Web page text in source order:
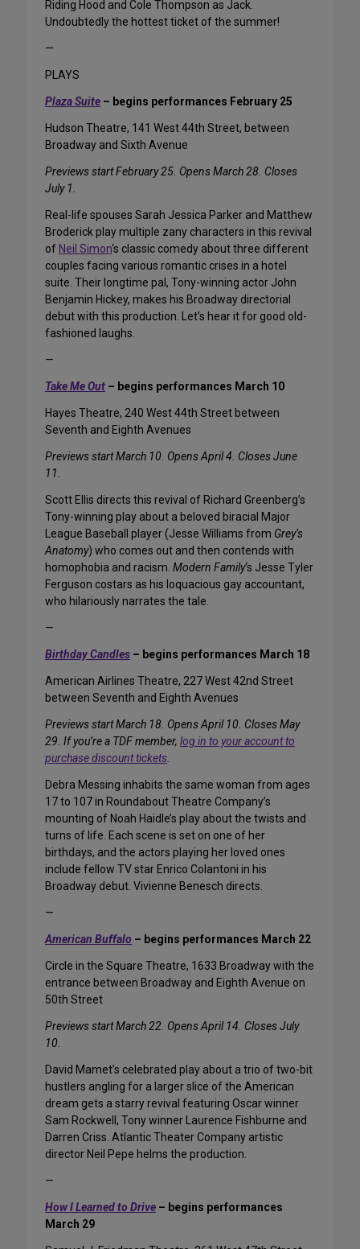
Riding Hood and Cole Thompson as Jack.
Undoubtedly the hottest ticket of the summer!
—
PLAYS
Plaza Suite – begins performances February 25
Hudson Theatre, 141 West 44th Street, between
Broadway and Sixth Avenue
Previews start February 25. Opens March 28. Closes
July 1.
Real-life spouses Sarah Jessica Parker and Matthew
Broderick play multiple zany characters in this revival
of Neil Simon‘s classic comedy about three different
couples facing various romantic crises in a hotel
suite. Their longtime pal, Tony-winning actor John
Benjamin Hickey, makes his Broadway directorial
debut with this production. Let’s hear it for good old-
fashioned laughs.
—
Take Me Out – begins performances March 10
Hayes Theatre, 240 West 44th Street between
Seventh and Eighth Avenues
Previews start March 10. Opens April 4. Closes June
11.
Scott Ellis directs this revival of Richard Greenberg’s
Tony-winning play about a beloved biracial Major
League Baseball player (Jesse Williams from Grey’s
Anatomy) who comes out and then contends with
homophobia and racism. Modern Family‘s Jesse Tyler
Ferguson costars as his loquacious gay accountant,
who hilariously narrates the tale.
—
Birthday Candles – begins performances March 18
American Airlines Theatre, 227 West 42nd Street
between Seventh and Eighth Avenues
Previews start March 18. Opens April 10. Closes May
29. If you’re a TDF member, log in to your account to
purchase discount tickets.
Debra Messing inhabits the same woman from ages
17 to 107 in Roundabout Theatre Company’s
mounting of Noah Haidle’s play about the twists and
turns of life. Each scene is set on one of her
birthdays, and the actors playing her loved ones
include fellow TV star Enrico Colantoni in his
Broadway debut. Vivienne Benesch directs.
—
American Buffalo – begins performances March 22
Circle in the Square Theatre, 1633 Broadway with the
entrance between Broadway and Eighth Avenue on
50th Street
Previews start March 22. Opens April 14. Closes July
10.
David Mamet’s celebrated play about a trio of two-bit
hustlers angling for a larger slice of the American
dream gets a starry revival featuring Oscar winner
Sam Rockwell, Tony winner Laurence Fishburne and
Darren Criss. Atlantic Theater Company artistic
director Neil Pepe helms the production.
—
How I Learned to Drive – begins performances
March 29